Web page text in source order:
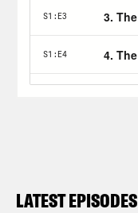
LATEST EPISODES